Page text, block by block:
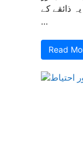
ذائقے کے
...
Read